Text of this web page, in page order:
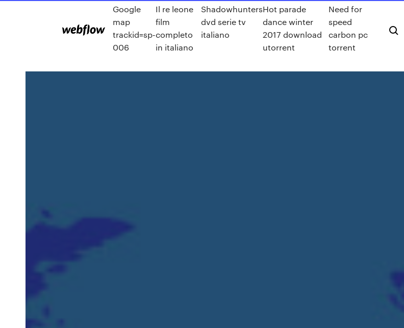
Google
map
trackid=sp-
006
Il re leone
film
completo
in italiano
Shadowhunters
dvd serie tv
italiano
Hot parade
dance winter
2017 download
utorrent
Need for
speed
carbon pc
torrent